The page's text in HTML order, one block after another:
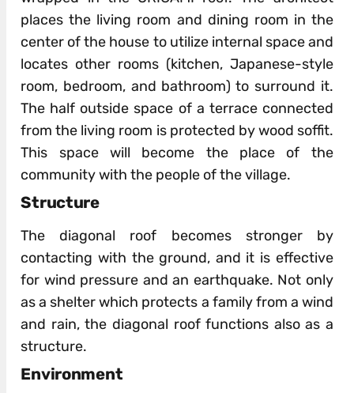
places the living room and dining room in the
center of the house to utilize internal space and
locates other rooms (kitchen, Japanese-style
room, bedroom, and bathroom) to surround it.
The half outside space of a terrace connected
from the living room is protected by wood soffit.
This space will become the place of the
community with the people of the village.
Structure
The diagonal roof becomes stronger by
contacting with the ground, and it is effective
for wind pressure and an earthquake. Not only
as a shelter which protects a family from a wind
and rain, the diagonal roof functions also as a
structure.
Environment